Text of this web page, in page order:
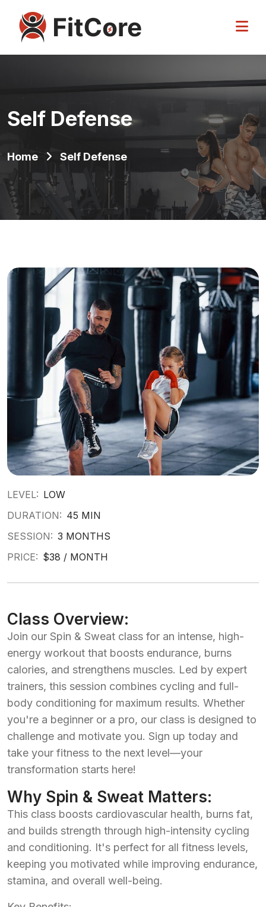
Self Defense
Home Self Defense
LEVEL: LOW
DURATION: 45 MIN
SESSION: 3 MONTHS
PRICE: $38 / MONTH
Class Overview:
Join our Spin & Sweat class for an intense, high-
energy workout that boosts endurance, burns
calories, and strengthens muscles. Led by expert
trainers, this session combines cycling and full-
body conditioning for maximum results. Whether
you're a beginner or a pro, our class is designed to
challenge and motivate you. Sign up today and
take your fitness to the next level—your
transformation starts here!
Why Spin & Sweat Matters:
This class boosts cardiovascular health, burns fat,
and builds strength through high-intensity cycling
and conditioning. It's perfect for all fitness levels,
keeping you motivated while improving endurance,
stamina, and overall well-being.